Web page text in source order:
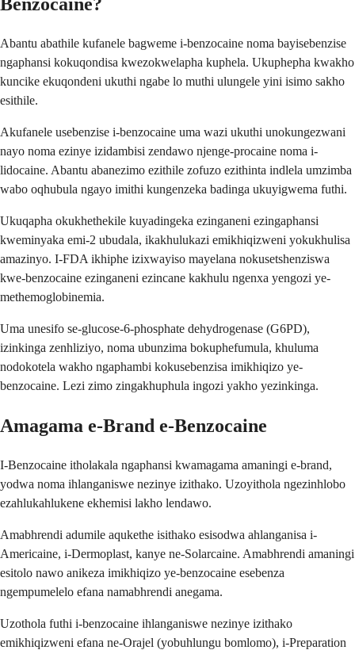
Abantu abathile kufanele bagweme i-benzocaine noma bayisebenzise
ngaphansi kokuqondisa kwezokwelapha kuphela. Ukuphepha kwakho
kuncike ekuqondeni ukuthi ngabe lo muthi ulungele yini isimo sakho
esithile.
Akufanele usebenzise i-benzocaine uma wazi ukuthi unokungezwani
nayo noma ezinye izidambisi zendawo njenge-procaine noma i-
lidocaine. Abantu abanezimo ezithile zofuzo ezithinta indlela umzimba
wabo oqhubula ngayo imithi kungenzeka badinga ukuyigwema futhi.
Ukuqapha okukhethekile kuyadingeka ezinganeni ezingaphansi
kweminyaka emi-2 ubudala, ikakhulukazi emikhiqizweni yokukhulisa
amazinyo. I-FDA ikhiphe izixwayiso mayelana nokusetshenziswa
kwe-benzocaine ezinganeni ezincane kakhulu ngenxa yengozi ye-
methemoglobinemia.
Uma unesifo se-glucose-6-phosphate dehydrogenase (G6PD),
izinkinga zenhliziyo, noma ubunzima bokuphefumula, khuluma
nodokotela wakho ngaphambi kokusebenzisa imikhiqizo ye-
benzocaine. Lezi zimo zingakhuphula ingozi yakho yezinkinga.
Amagama e-Brand e-Benzocaine
I-Benzocaine itholakala ngaphansi kwamagama amaningi e-brand,
yodwa noma ihlanganiswe nezinye izithako. Uzoyithola ngezinhlobo
ezahlukahlukene ekhemisi lakho lendawo.
Amabhrendi adumile aqukethe isithako esisodwa ahlanganisa i-
Americaine, i-Dermoplast, kanye ne-Solarcaine. Amabhrendi amaningi
esitolo nawo anikeza imikhiqizo ye-benzocaine esebenza
ngempumelelo efana namabhrendi anegama.
Uzothola futhi i-benzocaine ihlanganiswe nezinye izithako
emikhiqizweni efana ne-Orajel (yobuhlungu bomlomo), i-Preparation